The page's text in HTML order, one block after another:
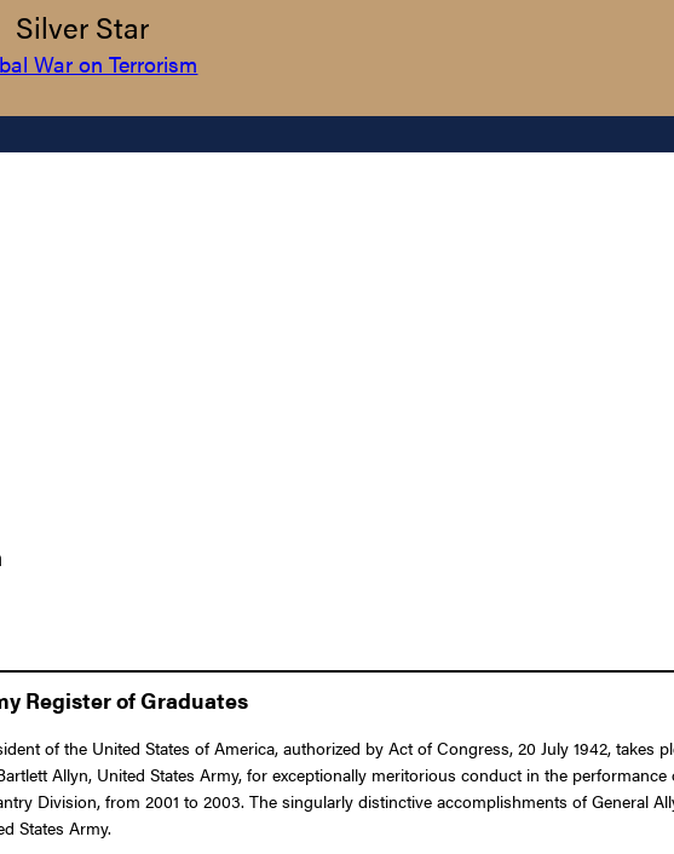
Silver Star
War on Terrorism
Register of Graduates
of the United States of America, authorized by Act of Congress, 20 July 1942,
Allyn, United States Army, for exceptionally meritorious conduct in the
Division, from 2001 to 2003. The singularly distinctive accomplishments of General
States Army.